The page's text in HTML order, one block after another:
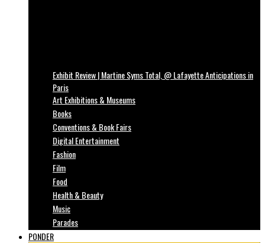
Exhibit Review | Martine Syms Total, @ Lafayette Anticipations in
Paris
Art Exhibitions & Museums
Books
Conventions & Book Fairs
Digital Entertainment
Fashion
Film
Food
Health & Beauty
Music
Parades
PONDER